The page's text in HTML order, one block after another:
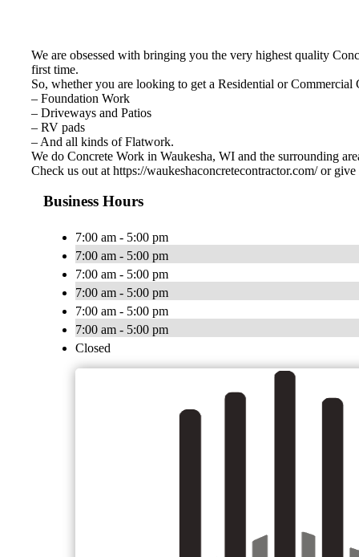
We are obsessed with bringing you the very highest quality
first time.
So, whether you are looking to get a Residential or
– Foundation Work
– Driveways and Patios
– RV pads
– And all kinds of Flatwork.
We do Concrete Work in Waukesha, WI and the surrounding
Check us out at https://waukeshaconcretecontractor.com/ or
Business Hours
7:00 am - 5:00 pm
7:00 am - 5:00 pm
7:00 am - 5:00 pm
7:00 am - 5:00 pm
7:00 am - 5:00 pm
7:00 am - 5:00 pm
Closed